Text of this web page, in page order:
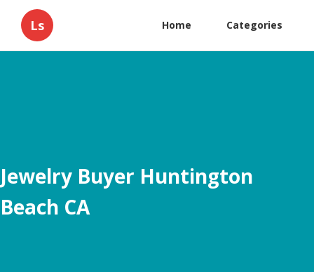
Ls Home Categories
Jewelry Buyer Huntington
Beach CA